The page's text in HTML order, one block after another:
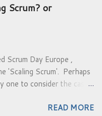
Scrum? or
Scrum Day Europe ,
'Scaling Scrum'. Perhaps
one to consider the case:
after him was actually
READ MORE